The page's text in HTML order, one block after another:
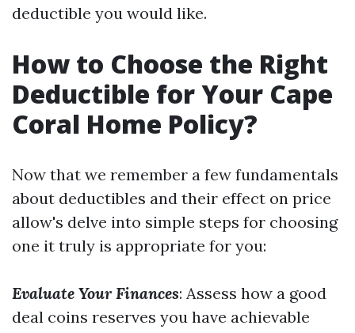
deductible you would like.
How to Choose the Right
Deductible for Your Cape
Coral Home Policy?
Now that we remember a few fundamentals
about deductibles and their effect on price
allow's delve into simple steps for choosing
one it truly is appropriate for you:
Evaluate Your Finances: Assess how a good
deal coins reserves you have achievable